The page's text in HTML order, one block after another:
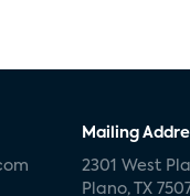
Mailing
2301 West
Plano, TX